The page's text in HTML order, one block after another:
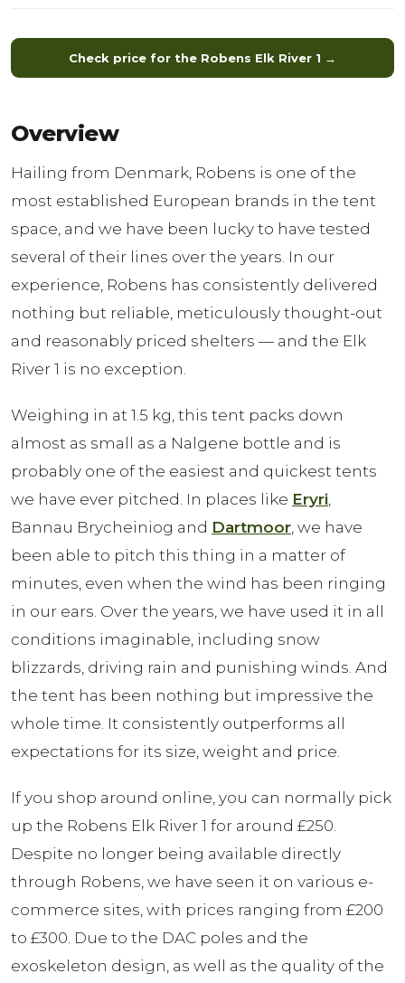
Check price for the Robens Elk River 1 →
Overview
Hailing from Denmark, Robens is one of the
most established European brands in the tent
space, and we have been lucky to have tested
several of their lines over the years. In our
experience, Robens has consistently delivered
nothing but reliable, meticulously thought-out
and reasonably priced shelters — and the Elk
River 1 is no exception.
Weighing in at 1.5 kg, this tent packs down
almost as small as a Nalgene bottle and is
probably one of the easiest and quickest tents
we have ever pitched. In places like Eryri
Bannau Brycheiniog and Dartmoor , we have
been able to pitch this thing in a matter of
minutes, even when the wind has been ringing
in our ears. Over the years, we have used it in all
conditions imaginable, including snow
blizzards, driving rain and punishing winds. And
the tent has been nothing but impressive the
whole time. It consistently outperforms all
expectations for its size, weight and price.
If you shop around online, you can normally pick
up the Robens Elk River 1 for around £250.
Despite no longer being available directly
through Robens, we have seen it on various e-
commerce sites, with prices ranging from £200
to £300. Due to the DAC poles and the
exoskeleton design, as well as the quality of the